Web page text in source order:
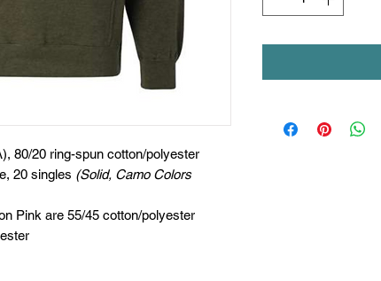
80/20 ring-spun cotton/polyester
20 singles (Solid, Camo Colors
Pink are 55/45 cotton/polyester